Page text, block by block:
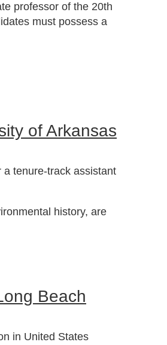
professor of the 20th
must possess a
of Arkansas
tenure-track assistant
history, are
Beach
in United States